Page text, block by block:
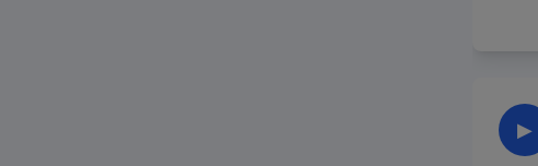
▶